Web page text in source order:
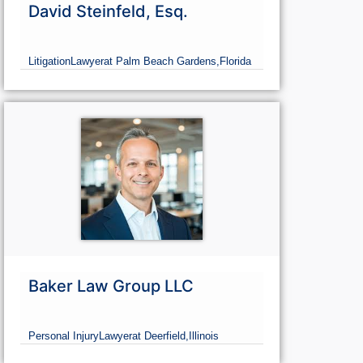
David Steinfeld, Esq.
LitigationLawyerat Palm Beach Gardens, Florida
Baker Law Group LLC
Personal InjuryLawyerat Deerfield, Illinois